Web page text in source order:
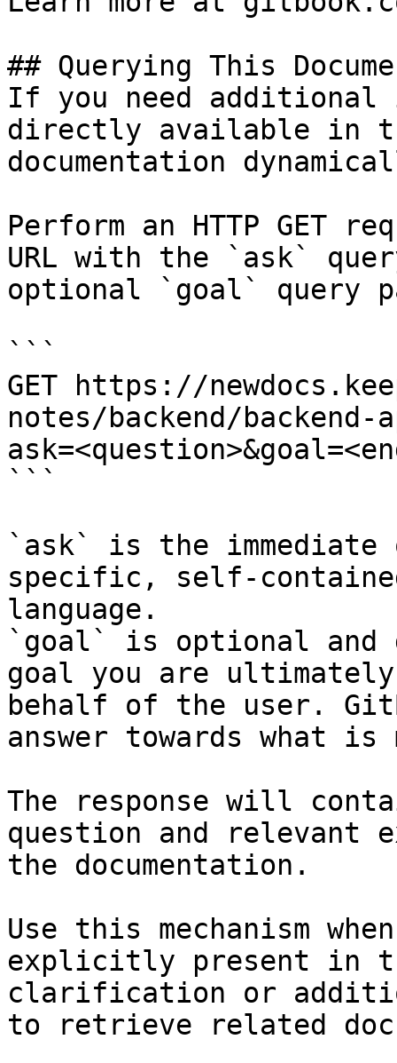
## Querying This
If you need
directly available in
documentation
Perform an HTTP GET
URL with the `ask`
optional `goal` query
```
GET https://
notes/backend/
```
`ask` is the
specific, self-
language.
`goal` is optional and
goal you are
behalf of the user.
answer towards what
The response will
question and relevant
the documentation.
Use this mechanism
explicitly present in
clarification or